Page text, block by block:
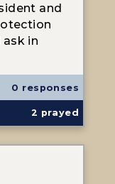
and
ask in
0 responses
2 prayed